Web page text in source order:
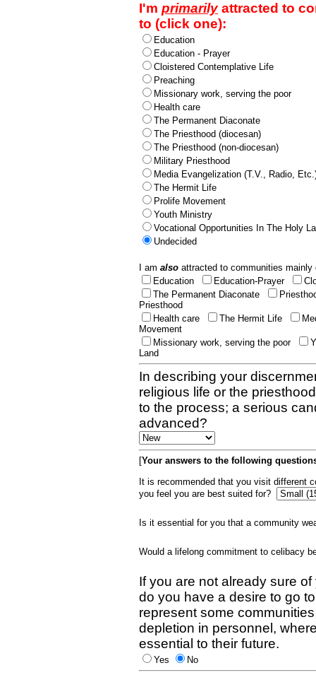
I'm primarilyattracted to
to (click one):
Education
Education - Prayer
Cloistered Contemplative Life
Preaching
Missionary work, serving the poor
Health care
The Permanent Diaconate
The Priesthood (diocesan)
The Priesthood (non-diocesan)
Military Priesthood
Media Evangelization (T.V., Radio,
The Hermit Life
Prolife Movement
Youth Ministry
Vocational Opportunities In The Holy
Undecided
I am also attracted to communities
Education
Education-Prayer
The Permanent Diaconate
Priesthood
Health care
The Hermit Life
Movement
Missionary work, serving the poor
Land
In describing your
religious life or the
to the process; a serious
advanced?
[Your answers to the following
It is recommended that you visit different
you feel you are best suited for?
Is it essential for you that a community
Would a lifelong commitment to celibacy
If you are not already sure
do you have a desire to go
represent some
depletion in personnel,
essential to their future.
Yes
No